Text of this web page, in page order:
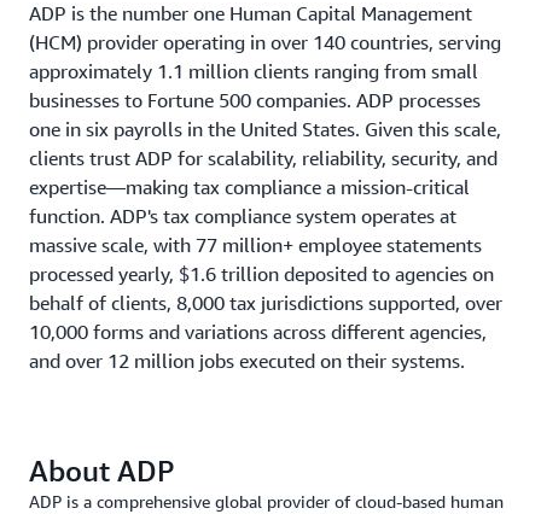
ADP is the number one Human Capital Management
(HCM) provider operating in over 140 countries, serving
approximately 1.1 million clients ranging from small
businesses to Fortune 500 companies. ADP processes
one in six payrolls in the United States. Given this scale,
clients trust ADP for scalability, reliability, security, and
expertise—making tax compliance a mission-critical
function. ADP's tax compliance system operates at
massive scale, with 77 million+ employee statements
processed yearly, $1.6 trillion deposited to agencies on
behalf of clients, 8,000 tax jurisdictions supported, over
10,000 forms and variations across different agencies,
and over 12 million jobs executed on their systems.
About ADP
ADP is a comprehensive global provider of cloud-based human